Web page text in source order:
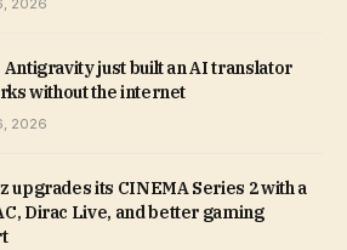
2026
Antigravity just built an AI translator
without the internet
2026
upgrades its CINEMA Series 2 with a
Dirac Live, and better gaming